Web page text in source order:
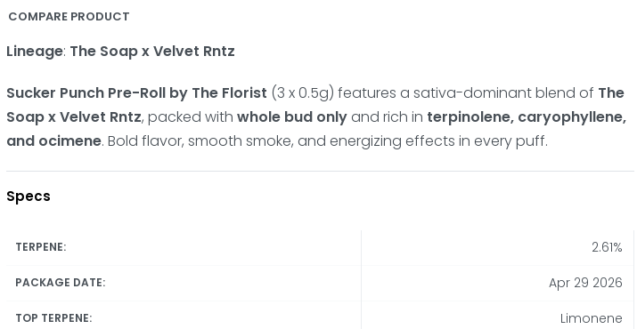
COMPARE PRODUCT
Lineage: The Soap x Velvet Rntz
Sucker Punch Pre-Roll by The Florist (3 x 0.5g) features a sativa-dominant blend of The
Soap x Velvet Rntz, packed withwhole bud onlyand rich in terpinolene, caryophyllene,
and ocimene. Bold flavor, smooth smoke, and energizing effects in every puff.
Specs
TERPENE: 2.61%
PACKAGE DATE: Apr 29 2026
TOP TERPENE: Limonene